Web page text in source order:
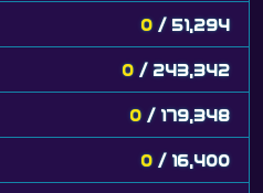
0 / 51,294
0 / 243,342
0 / 179,348
0 / 16,400